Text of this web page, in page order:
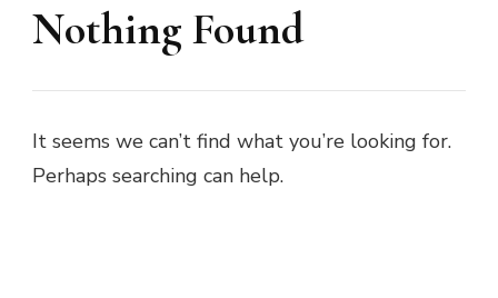
Nothing Found
It seems we can’t find what you’re looking for.
Perhaps searching can help.